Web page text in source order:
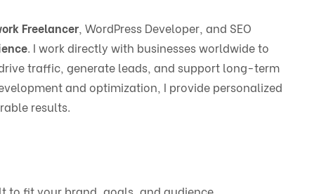
Freelancer, WordPress Developer, and SEO
. I work directly with businesses worldwide to
traffic, generate leads, and support long-term
and optimization, I provide personalized
results.
to fit your brand, goals, and audience.